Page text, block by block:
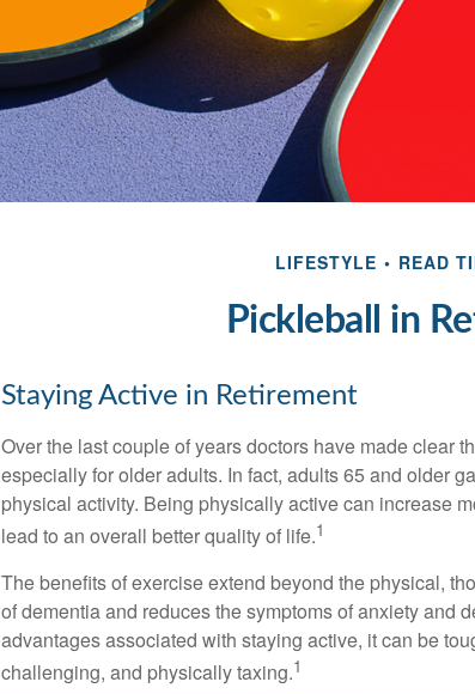
LIFESTYLE READ
Pickleball in
Staying Active in Retirement
Over the last couple of years doctors have made clear
especially for older adults. In fact, adults 65 and older
physical activity. Being physically active can increase
lead to an overall better quality of life.1
The benefits of exercise extend beyond the physical,
of dementia and reduces the symptoms of anxiety and
advantages associated with staying active, it can be
challenging, and physically taxing.1